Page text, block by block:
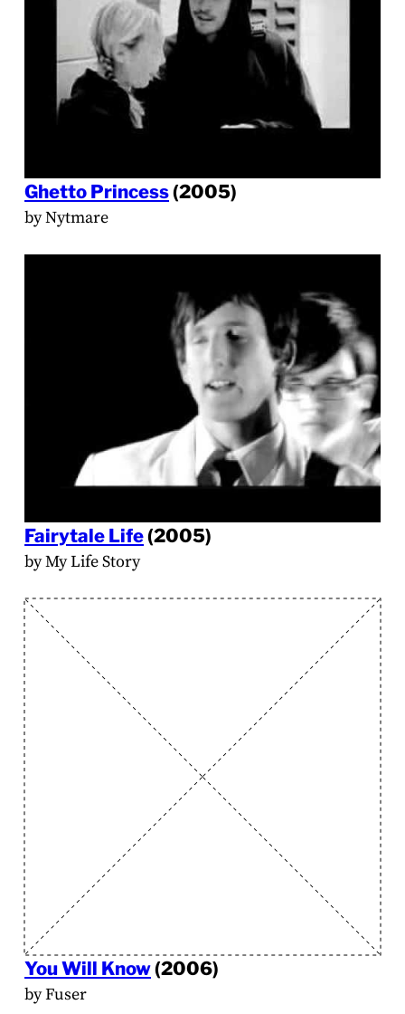
Ghetto Princess(2005)
by Nytmare
Fairytale Life(2005)
by My Life Story
You Will Know(2006)
by Fuser